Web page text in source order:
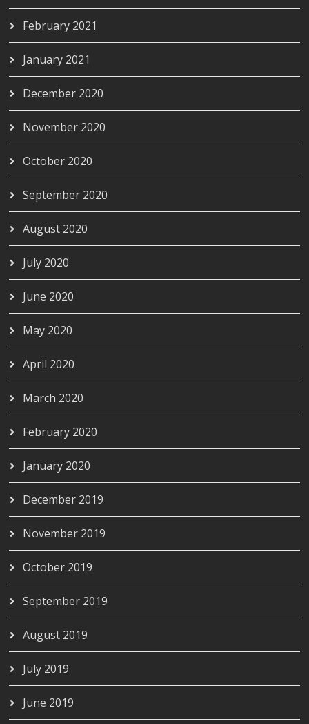
February 2021
January 2021
December 2020
November 2020
October 2020
September 2020
August 2020
July 2020
June 2020
May 2020
April 2020
March 2020
February 2020
January 2020
December 2019
November 2019
October 2019
September 2019
August 2019
July 2019
June 2019